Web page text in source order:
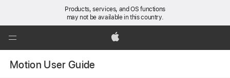
Products, services, and OS functions
may not be available in this country.
Open
Apple
Motion User Guide